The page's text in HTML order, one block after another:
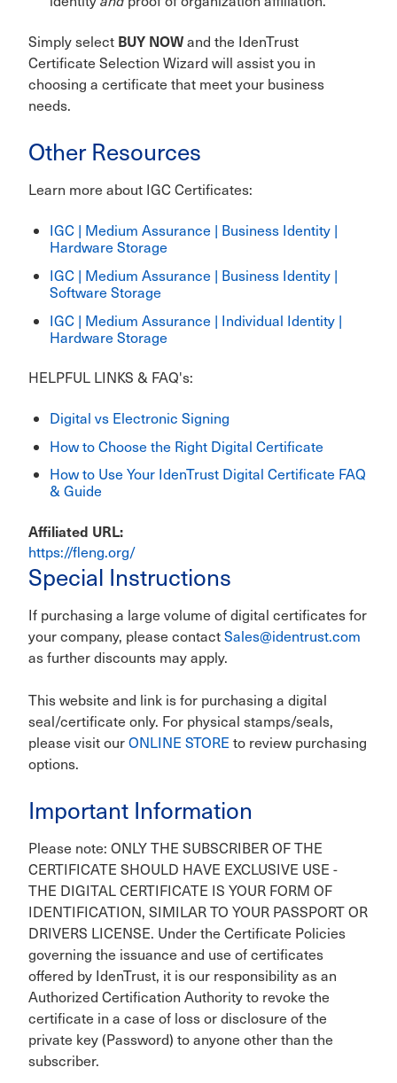
Simply select BUY NOWand the IdenTrust
Certificate Selection Wizard will assist you in
choosing a certificate that meet your business
needs.
Other Resources
Learn more about IGC Certificates:
IGC | Medium Assurance | Business Identity |
Hardware Storage
IGC | Medium Assurance | Business Identity |
Software Storage
IGC | Medium Assurance | Individual Identity |
Hardware Storage
HELPFUL LINKS & FAQ's:
Digital vs Electronic Signing
How to Choose the Right Digital Certificate
How to Use Your IdenTrust Digital Certificate FAQ
& Guide
Affiliated URL
https://fleng.org/
Special Instructions
If purchasing a large volume of digital certificates for
your company, please contactSales@identrust.com
as further discounts may apply.
This website and link is for purchasing a digital
seal/certificate only. For physical stamps/seals,
please visit ourONLINE STORE to review purchasing
options.
Important Information
Please note: ONLY THE SUBSCRIBER OF THE
CERTIFICATE SHOULD HAVE EXCLUSIVE USE -
THE DIGITAL CERTIFICATE IS YOUR FORM OF
IDENTIFICATION, SIMILAR TO YOUR PASSPORT OR
DRIVERS LICENSE. Under the Certificate Policies
governing the issuance and use of certificates
offered by IdenTrust, it is our responsibility as an
Authorized Certification Authority to revoke the
certificate in a case of loss or disclosure of the
private key (Password) to anyone other than the
subscriber.